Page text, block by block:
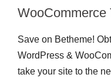
WooCommerce
Save on Betheme!
WordPress &
take your site to the